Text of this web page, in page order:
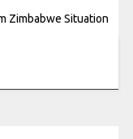
Zimbabwe Situation